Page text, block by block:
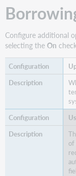
Configure additional
selecting theOn
of